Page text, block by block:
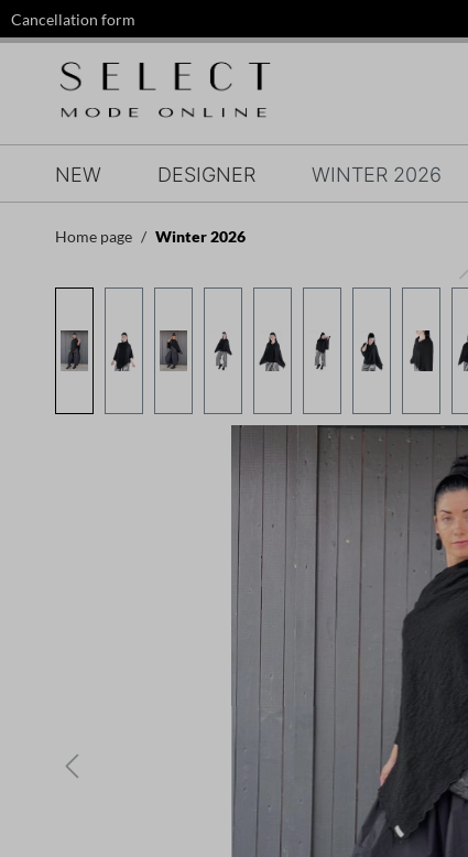
Skip to main navigation
Cancellation form
NEW DESIGNER WINTER 2026
Home page Winter 2026